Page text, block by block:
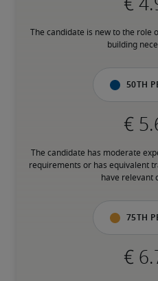
The candidate is new to the role
building
50th
The candidate has moderate
requirements or has equivalent
have relevant
75th